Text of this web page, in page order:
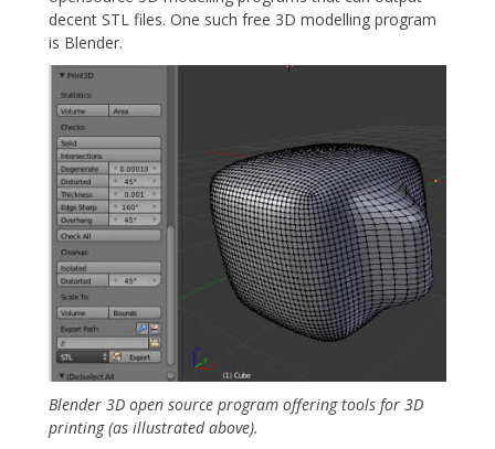
decent STL files. One such free 3D modelling program
is Blender.
Blender 3D open source program offering tools for 3D
printing (as illustrated above).